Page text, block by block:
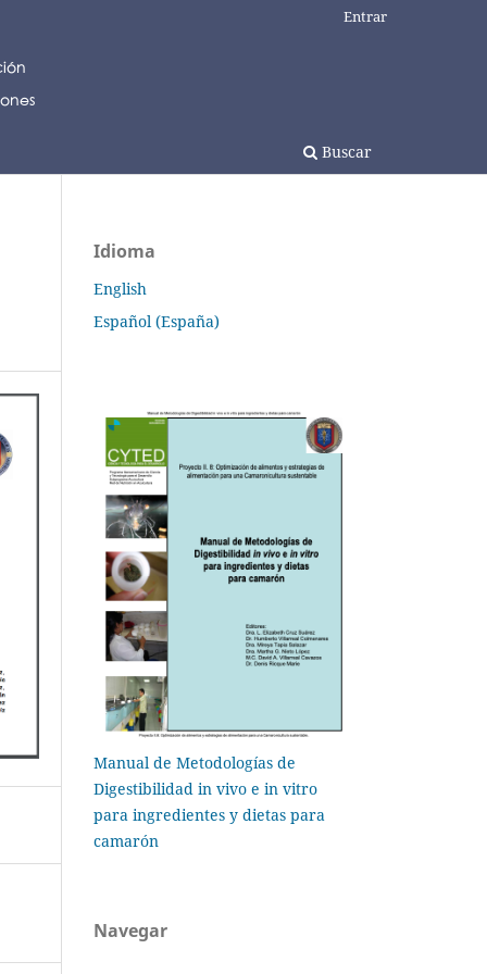
Buscar
Entrar
Idioma
English
Español (España)
Manual de Metodologías de
Digestibilidad in vivo e in vitro
para ingredientes y dietas para
camarón
Navegar